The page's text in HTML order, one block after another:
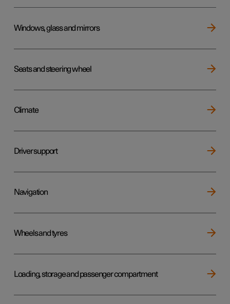
Windows, glass and mirrors
Seats and steering wheel
Climate
Driver support
Navigation
Wheels and tyres
Loading, storage and passenger compartment